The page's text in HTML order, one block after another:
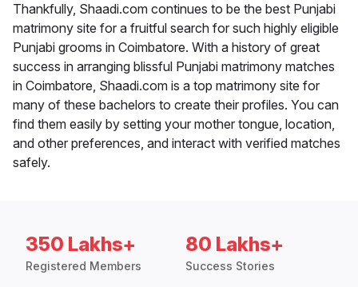
Thankfully, Shaadi.com continues to be the best Punjabi
matrimony site for a fruitful search for such highly eligible
Punjabi grooms in Coimbatore. With a history of great
success in arranging blissful Punjabi matrimony matches
in Coimbatore, Shaadi.com is a top matrimony site for
many of these bachelors to create their profiles. You can
find them easily by setting your mother tongue, location,
and other preferences, and interact with verified matches
safely.
350 Lakhs+
Registered Members
80 Lakhs+
Success Stories